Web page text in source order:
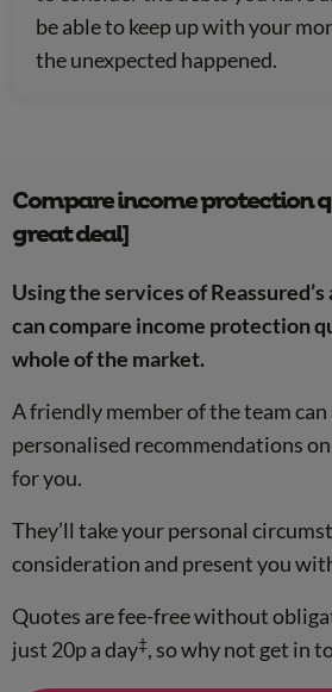
be able to keep up with your
the unexpected happened.
Compare income protection
great deal]
Using the services of
can compare income protection
whole of the market.
A friendly member of the team can
personalised recommendations
for you.
They’ll take your personal
consideration and present you
Quotes are fee-free without
just 20p a day‡, so why not get in